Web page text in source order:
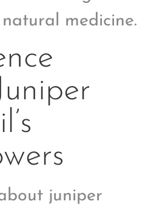
medicine.
juniper